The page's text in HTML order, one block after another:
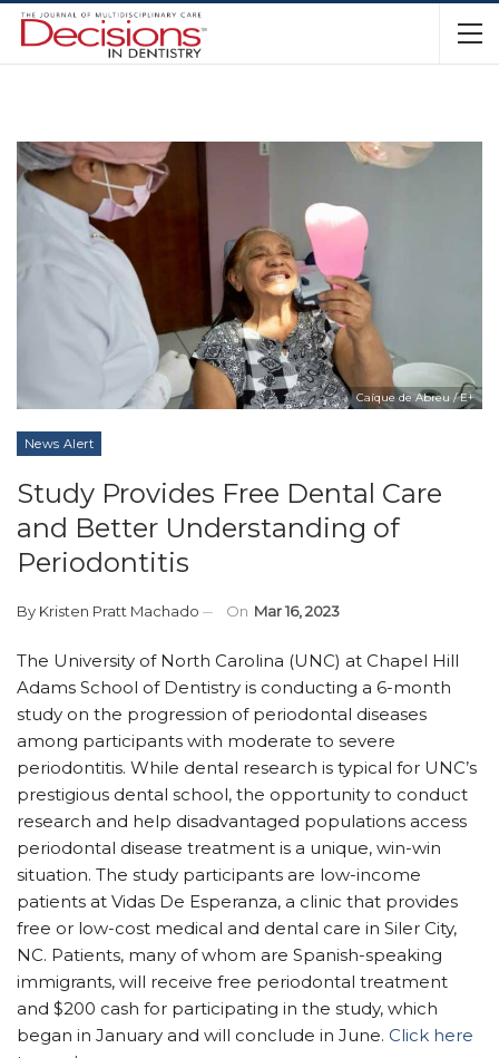
Caíque de Abreu / E+
News Alert
Study Provides Free Dental Care
and Better Understanding of
Periodontitis
By Kristen Pratt Machado On Mar 16, 2023
The University of North Carolina (UNC) at Chapel Hill
Adams School of Dentistry is conducting a 6-month
study on the progression of periodontal diseases
among participants with moderate to severe
periodontitis. While dental research is typical for UNC’s
prestigious dental school, the opportunity to conduct
research and help disadvantaged populations access
periodontal disease treatment is a unique, win-win
situation. The study participants are low-income
patients at Vidas De Esperanza, a clinic that provides
free or low-cost medical and dental care in Siler City,
NC. Patients, many of whom are Spanish-speaking
immigrants, will receive free periodontal treatment
and $200 cash for participating in the study, which
began in January and will conclude in June. Click here